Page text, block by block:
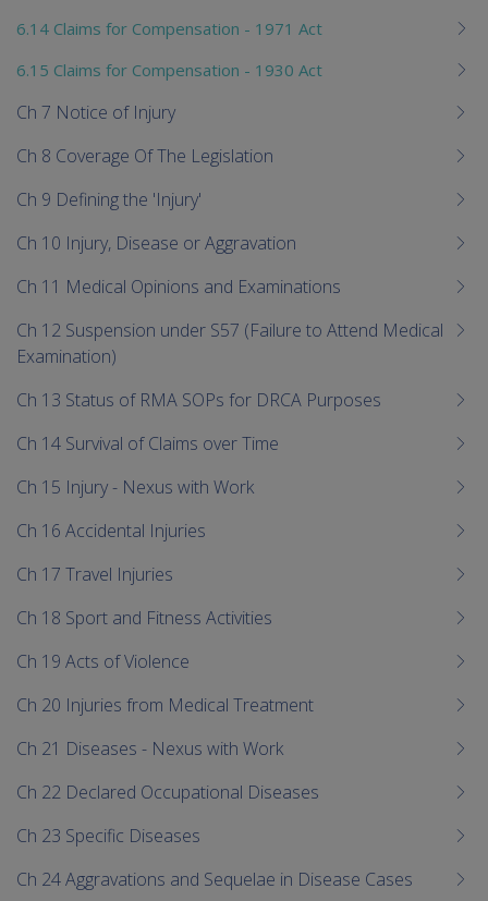
6.14 Claims for Compensation - 1971 Act
6.15 Claims for Compensation - 1930 Act
Ch 7 Notice of Injury
Ch 8 Coverage Of The Legislation
Ch 9 Defining the 'Injury'
Ch 10 Injury, Disease or Aggravation
Ch 11 Medical Opinions and Examinations
Ch 12 Suspension under S57 (Failure to Attend Medical
Examination)
Ch 13 Status of RMA SOPs for DRCA Purposes
Ch 14 Survival of Claims over Time
Ch 15 Injury - Nexus with Work
Ch 16 Accidental Injuries
Ch 17 Travel Injuries
Ch 18 Sport and Fitness Activities
Ch 19 Acts of Violence
Ch 20 Injuries from Medical Treatment
Ch 21 Diseases - Nexus with Work
Ch 22 Declared Occupational Diseases
Ch 23 Specific Diseases
Ch 24 Aggravations and Sequelae in Disease Cases